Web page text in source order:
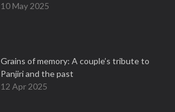
10 May 2025
Grains of memory: A couple’s tribute to
Panjiri and the past
12 Apr 2025